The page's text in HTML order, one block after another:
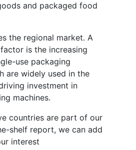
and packaged food
the regional market. A
is the increasing
use packaging
are widely used in the
investment in
machines.
countries are part of our
shelf report, we can add
interest